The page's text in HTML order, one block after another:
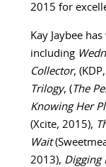
2015 for
Kay Jaybee
including
Collector,
Trilogy, ( The
Knowing Her
(Xcite, 2015),
Wait
2013), Digging